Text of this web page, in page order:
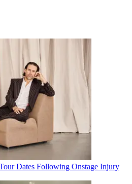
Dates Following Onstage Injury